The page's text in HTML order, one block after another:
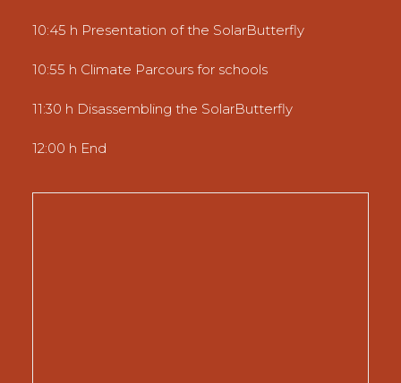
10:45 h Presentation of the SolarButterfly
10:55 h Climate Parcours for schools
11:30 h Disassembling the SolarButterfly
12:00 h End